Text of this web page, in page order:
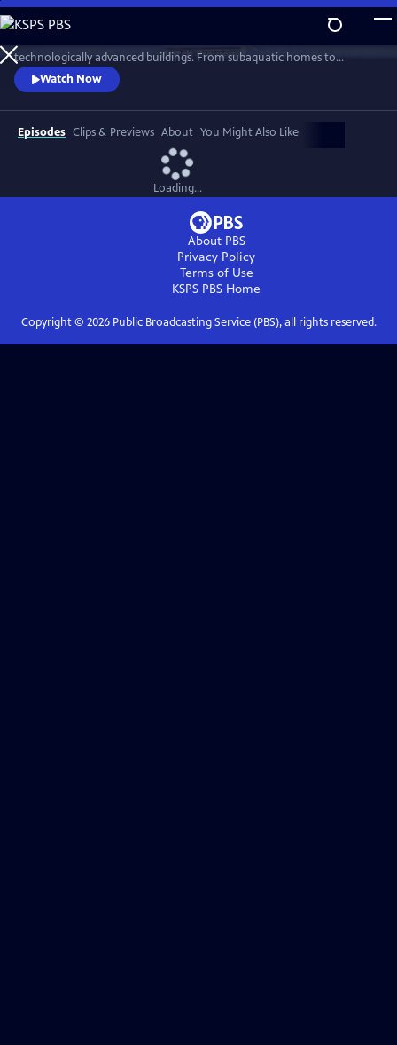
Skip
to
Main
Content
Watch Preview
technologically advanced buildings. From subaquatic homes to
futuristic towers and pencil thin skyscrapers, see how these previously
impossible structures are taking shape.
Watch Now
Episodes Clips & Previews About You Might Also Like
Loading...
About PBS
Privacy Policy
Terms of Use
KSPS PBS Home
Copyright © 2026Public Broadcasting Service (PBS), all rights reserved.